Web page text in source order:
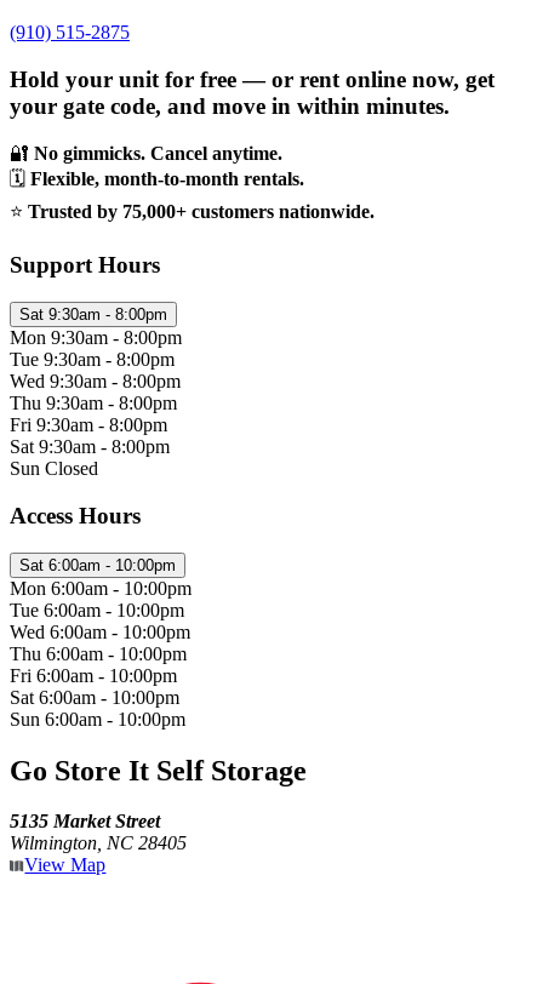
(910) 515-2875
Hold your unit for free — or rent online now, get
your gate code, and move in within minutes.
🔐 No gimmicks. Cancel anytime.
🗓️ Flexible, month-to-month rentals.
⭐ Trusted by 75,000+ customers nationwide.
Support Hours
Sat 9:30am - 8:00pm
Mon 9:30am - 8:00pm
Tue 9:30am - 8:00pm
Wed 9:30am - 8:00pm
Thu 9:30am - 8:00pm
Fri 9:30am - 8:00pm
Sat 9:30am - 8:00pm
Sun Closed
Access Hours
Sat 6:00am - 10:00pm
Mon 6:00am - 10:00pm
Tue 6:00am - 10:00pm
Wed 6:00am - 10:00pm
Thu 6:00am - 10:00pm
Fri 6:00am - 10:00pm
Sat 6:00am - 10:00pm
Sun 6:00am - 10:00pm
Go Store It Self Storage
5135 Market Street
Wilmington, NC 28405
View Map